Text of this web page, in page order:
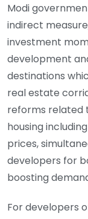
Modi
indirect
investment
development
destinations
real estate
reforms related
housing
prices,
developers for
boosting
For developers